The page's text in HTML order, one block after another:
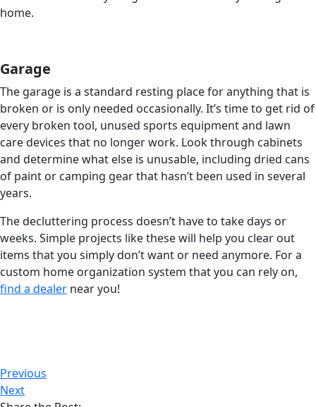
home.
Garage
The garage is a standard resting place for anything that is
broken or is only needed occasionally. It’s time to get rid of
every broken tool, unused sports equipment and lawn
care devices that no longer work. Look through cabinets
and determine what else is unusable, including dried cans
of paint or camping gear that hasn’t been used in several
years.
The decluttering process doesn’t have to take days or
weeks. Simple projects like these will help you clear out
items that you simply don’t want or need anymore. For a
custom home organization system that you can rely on,
find a dealer near you!
Previous
Next